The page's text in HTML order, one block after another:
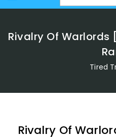
Rivalry Of Warlords
Tired
Rivalry Of